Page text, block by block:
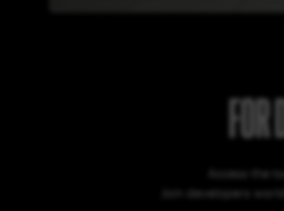
Access the
Join developers